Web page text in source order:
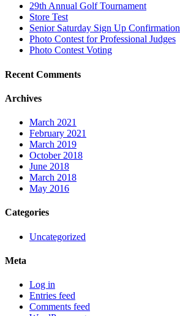
29th Annual Golf Tournament
Store Test
Senior Saturday Sign Up Confirmation
Photo Contest for Professional Judges
Photo Contest Voting
Recent Comments
Archives
March 2021
February 2021
March 2019
October 2018
June 2018
March 2018
May 2016
Categories
Uncategorized
Meta
Log in
Entries feed
Comments feed